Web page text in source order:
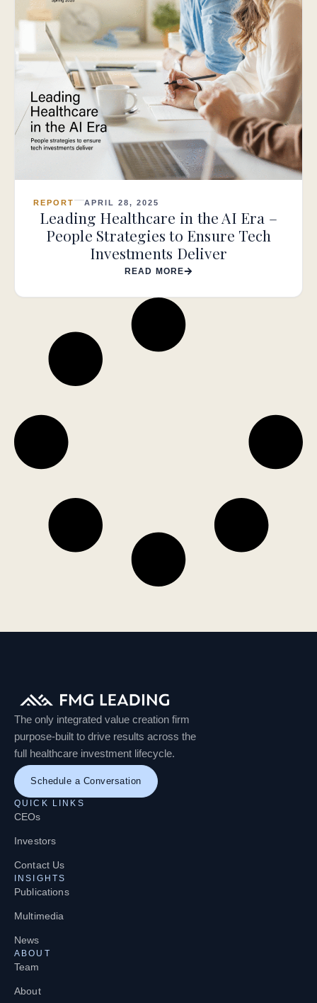
REPORT APRIL 28, 2025
Leading Healthcare in the AI Era –
People Strategies to Ensure Tech
Investments Deliver
READ MORE
The only integrated value creation firm
purpose-built to drive results across the
full healthcare investment lifecycle.
Schedule a Conversation
QUICK LINKS
CEOs
Investors
Contact Us
INSIGHTS
Publications
Multimedia
News
ABOUT
Team
About